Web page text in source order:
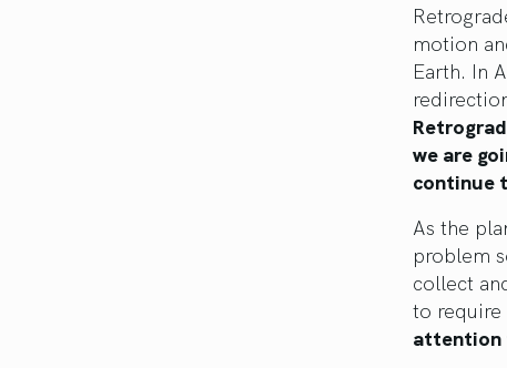
motion
Earth. In
we are
continue
As the
problem
collect
to require
attention